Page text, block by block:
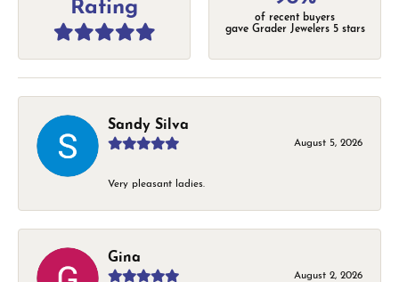
Rating
of recent buyers
gave Grader Jewelers 5 stars
Sandy Silva
August 5, 2026
Very pleasant ladies.
Gina
August 2, 2026